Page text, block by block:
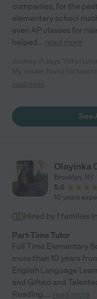
companies, for the
elementary school
even AP classes for
helped... read more
reflected in his grade
read more
See
Olayinka
Brooklyn, NY
5.0
10 years
Hired by 1 families
Part-Time Tutor
Full Time Elementary
more than 10 years
English Language
and Gifted and
Reading,... read more